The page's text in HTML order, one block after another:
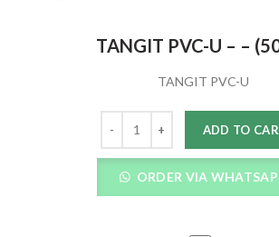
TANGIT PVC-U – –
TANGIT PVC-U
ADD TO
ORDER VIA